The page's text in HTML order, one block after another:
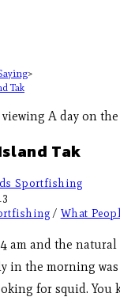
>
Tak
Tak
Sportfishing
/ What
4 am and the
in the morning was
for squid. You